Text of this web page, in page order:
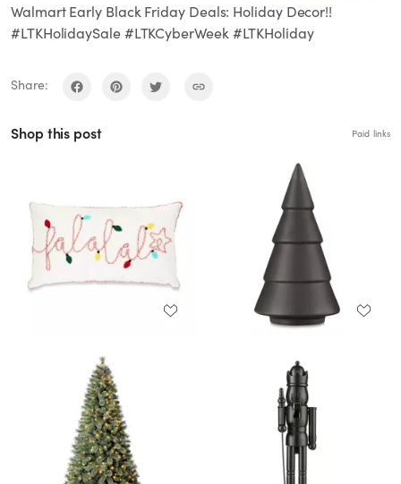
Walmart Early Black Friday Deals: Holiday Decor!!
#LTKHolidaySale #LTKCyberWeek #LTKHoliday
Share:
Shop this post Paid links